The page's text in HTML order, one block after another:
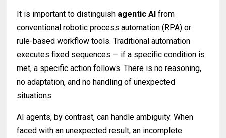
It is important to distinguish agentic AI from
conventional robotic process automation (RPA) or
rule-based workflow tools. Traditional automation
executes fixed sequences — if a specific condition is
met, a specific action follows. There is no reasoning,
no adaptation, and no handling of unexpected
situations.
AI agents, by contrast, can handle ambiguity. When
faced with an unexpected result, an incomplete